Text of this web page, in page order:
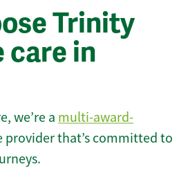
Trinity
care in
we’re a multi-award-
provider that’s committed to